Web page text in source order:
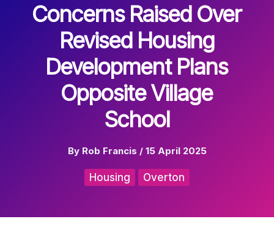
Concerns Raised Over
Revised Housing
Development Plans
Opposite Village
School
By Rob Francis / 15 April 2025
Housing Overton